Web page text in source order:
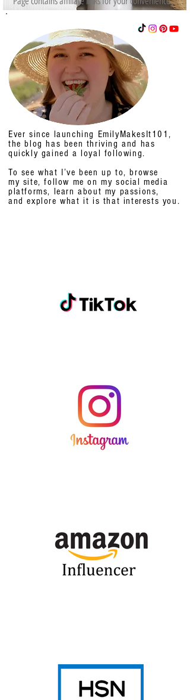
Ever since launching EmilyMakesIt101,
the blog has been thriving and has
quickly gained a loyal following.
To see what I’ve been up to, browse
my site, follow me on my social media
platforms, learn about my passions,
and explore what it is that interests you.